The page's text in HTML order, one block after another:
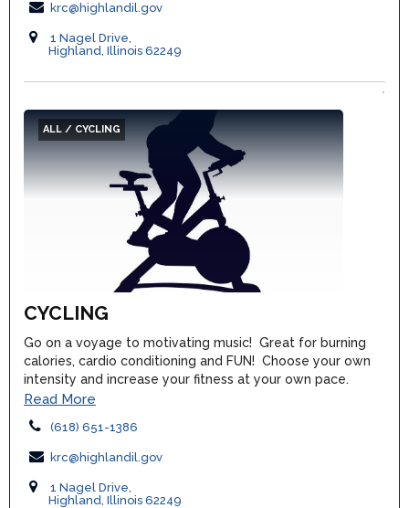
krc@highlandil.gov
1 Nagel Drive,
Highland, Illinois 62249
ALL / CYCLING
CYCLING
Go on a voyage to motivating music! Great for burning
calories, cardio conditioning and FUN! Choose your own
intensity and increase your fitness at your own pace.
Read More
(618) 651-1386
krc@highlandil.gov
1 Nagel Drive,
Highland, Illinois 62249